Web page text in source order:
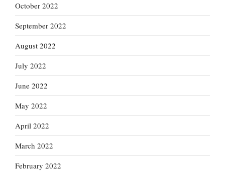
October 2022
September 2022
August 2022
July 2022
June 2022
May 2022
April 2022
March 2022
February 2022